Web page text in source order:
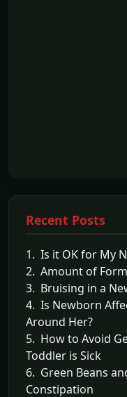
Recent Posts
1. Is it OK for My
2. Amount of
3. Bruising in a
4. Is Newborn
Around Her?
5. How to Avoid
Toddler is Sick
6. Green Beans
Constipation